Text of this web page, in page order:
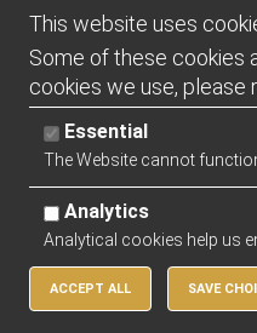
Copyright 2026 | Watman & Worth
This website uses
Some of these cookies
cookies we use, please
Essential
The Website cannot
Analytics
Analytical cookies help us
ACCEPT ALL SAVE